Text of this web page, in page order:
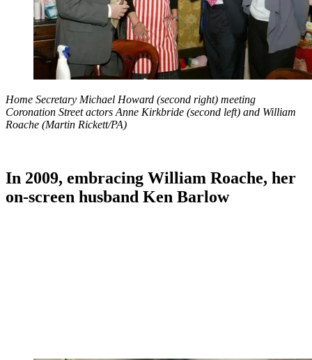
Home Secretary Michael Howard (second right) meeting
Coronation Street actors Anne Kirkbride (second left) and William
Roache (Martin Rickett/PA)
In 2009, embracing William Roache, her
on-screen husband Ken Barlow